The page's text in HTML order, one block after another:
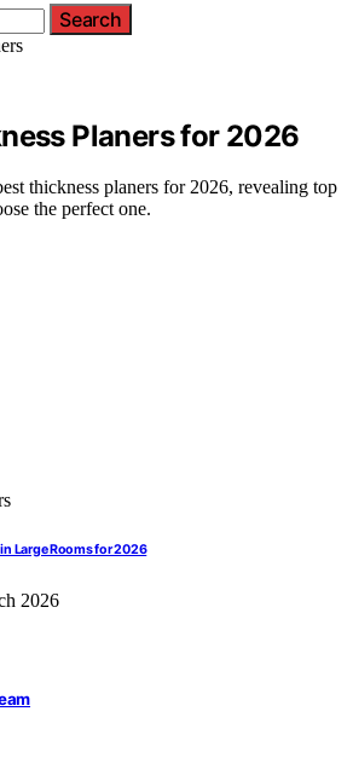
Search
Planers for 2026
thickness planers for 2026, revealing top
the perfect one.
Large Rooms for 2026
2026